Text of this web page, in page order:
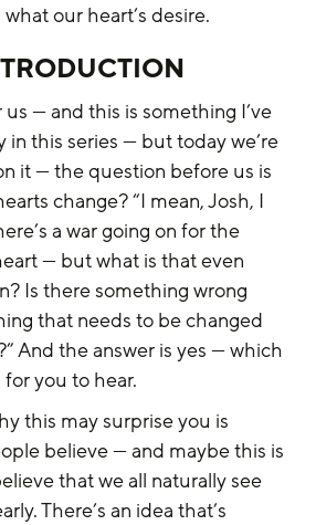
our heart’s desire.
— and this is something I’ve
this series — but today we’re
it — the question before us is
change? “I mean, Josh, I
a war going on for the
— but what is that even
Is there something wrong
that needs to be changed
And the answer is yes — which
you to hear.
this may surprise you is
believe — and maybe this is
that we all naturally see
There’s an idea that’s